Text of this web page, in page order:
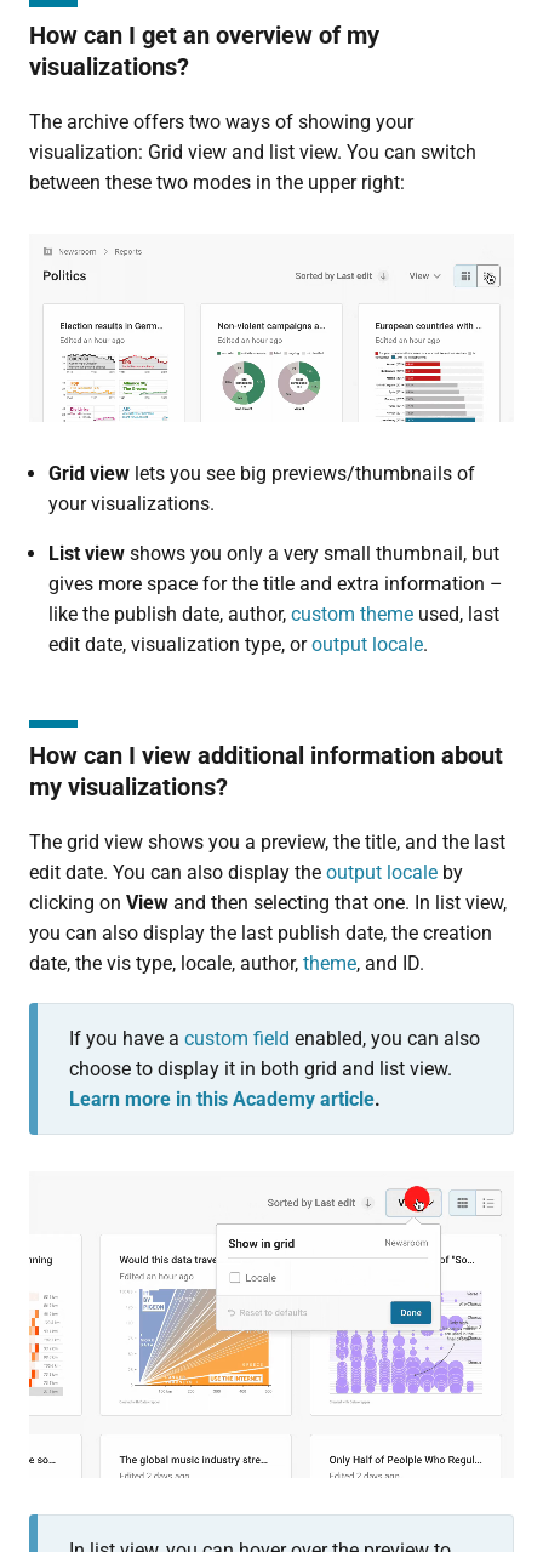
How can I get an overview of my
visualizations?
The archive offers two ways of showing your
visualization: Grid view and list view. You can switch
between these two modes in the upper right:
Grid viewlets you see big previews/thumbnails of
your visualizations.
List viewshows you only a very small thumbnail, but
gives more space for the title and extra information –
like the publish date, author, custom themeused, last
edit date, visualization type, oroutput locale.
How can I view additional information about
my visualizations?
The grid view shows you a preview, the title, and the last
edit date. You can also display the output localeby
clicking on Viewand then selecting that one. In list view,
you can also display the last publish date, the creation
date, the vis type, locale, author, theme, and ID.
If you have a custom field enabled, you can also
choose to display it in both grid and list view.
Learn more in this Academy article.